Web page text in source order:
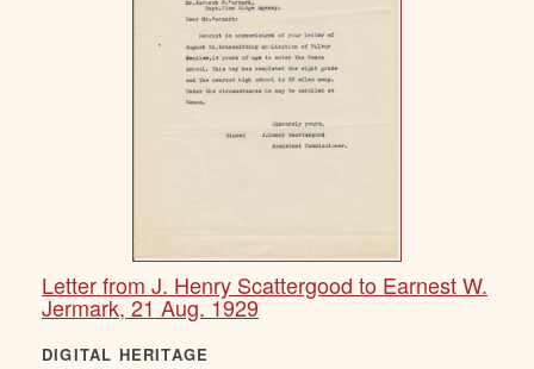
Letter from J. Henry Scattergood to Earnest W.
Jermark, 21 Aug. 1929
DIGITAL HERITAGE